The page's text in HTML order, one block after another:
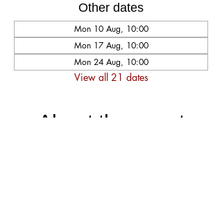
Other dates
Mon 10 Aug, 10:00
Mon 17 Aug, 10:00
Mon 24 Aug, 10:00
View all 21 dates
About the event